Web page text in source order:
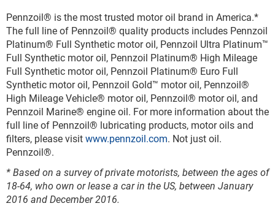
Pennzoil® is the most trusted motor oil brand in America.*
The full line of Pennzoil® quality products includes Pennzoil
Platinum® Full Synthetic motor oil, Pennzoil Ultra Platinum™
Full Synthetic motor oil, Pennzoil Platinum® High Mileage
Full Synthetic motor oil, Pennzoil Platinum® Euro Full
Synthetic motor oil, Pennzoil Gold™ motor oil, Pennzoil®
High Mileage Vehicle® motor oil, Pennzoil® motor oil, and
Pennzoil Marine® engine oil. For more information about the
full line of Pennzoil® lubricating products, motor oils and
filters, please visitwww.pennzoil.com. Not just oil.
Pennzoil®.
* Based on a survey of private motorists, between the ages of
18-64, who own or lease a car in the US, between January
2016 and December 2016.